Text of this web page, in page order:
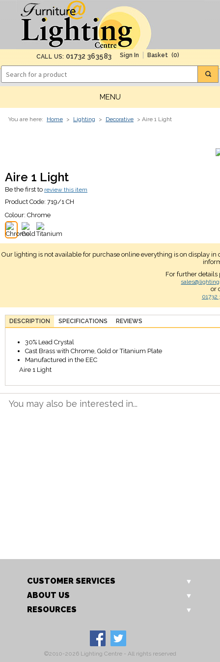
CALL US: 01732 363583 (0)
MENU
You are here: Home > Lighting > Decorative > Aire 1 Light
Aire 1 Light
Be the first to review this item
Product Code: 719/1 CH
Colour: Chrome
Our lighting is not available for purchase online everything is on display
For further details
or
01732
DESCRIPTION SPECIFICATIONS REVIEWS
30% Lead Crystal
Cast Brass with Chrome, Gold or Titanium Plate
Manufactured in the EEC
Aire 1 Light
You may also be interested in...
CUSTOMER SERVICES
ABOUT US
RESOURCES
©2010-2026 Lighting Centre - All rights reserved